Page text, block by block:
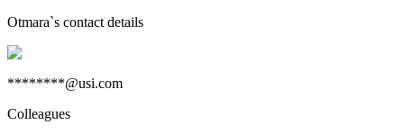
Otmara`s contact details
********@usi.com
Colleagues